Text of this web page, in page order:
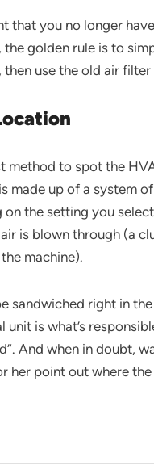
that you no longer
the golden rule is to
then use the old air
method to spot the
made up of a system
on the setting you
is blown through (a
machine).
sandwiched right in
unit is what’s
And when in doubt,
her point out where